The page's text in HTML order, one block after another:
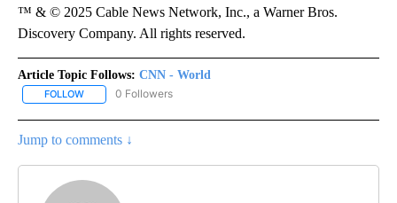
™ & © 2025 Cable News Network, Inc., a Warner Bros.
Discovery Company. All rights reserved.
Article Topic Follows: CNN - World
FOLLOW FOLLOW "CNN - WORLD" TO RECEIVE NOTIFICATIONS ABOUT
0 Followers
Jump to comments ↓